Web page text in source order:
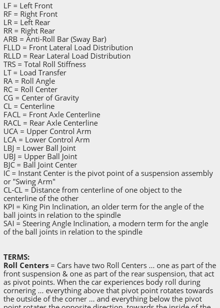
LF = Left Front
RF = Right Front
LR = Left Rear
RR = Right Rear
ARB = Anti-Roll Bar (Sway Bar)
FLLD = Front Lateral Load Distribution
RLLD = Rear Lateral Load Distribution
TRS = Total Roll Stiffness
LT = Load Transfer
RA = Roll Angle
RC = Roll Center
CG = Center of Gravity
CL = Centerline
FACL = Front Axle Centerline
RACL = Rear Axle Centerline
UCA = Upper Control Arm
LCA = Lower Control Arm
LBJ = Lower Ball Joint
UBJ = Upper Ball Joint
BJC = Ball Joint Center
IC = Instant Center is the pivot point of a suspension assembly
or "Swing Arm"
CL-CL = Distance from centerline of one object to the
centerline of the other
KPI = King Pin Inclination, an older term for the angle of the
ball joints in relation to the spindle
SAI = Steering Angle Inclination, a modern term for the angle
of the ball joints in relation to the spindle
TERMS:
Roll Centers = Cars have two Roll Centers ... one as part of the
front suspension & one as part of the rear suspension, that act
as pivot points. When the car experiences body roll during
cornering ... everything above that pivot point rotates towards
the outside of the corner ... and everything below the pivot